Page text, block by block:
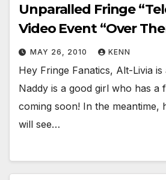
Unparalled Fringe
Video Event “Over
MAY 26, 2010 KENN
Hey Fringe Fanatics, Alt-Livia is
Naddy is a good girl who has a
coming soon! In the meantime,
will see…